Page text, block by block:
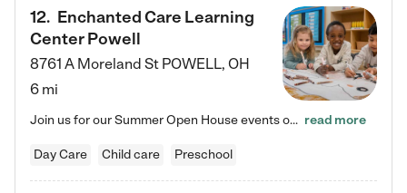
12. Enchanted Care Learning
Center Powell
8761 A Moreland St POWELL, OH
6 mi
Join us for our Summer Open House events on July 29, 9-11 AM | July 30, 4:30-6 PM | and August 1, 10 AM-12 PM. Get a firsthand look at the fun, learning, and friendships filling our classrooms this summer, plus a sneak peek at the exciting school year ahead. Enchanted Care Learning Center Powell preschool provides exceptional early childhood education for children ages 6 weeks to Pre-K. We combine learning experiences and structured play in a fun, safe, and nurturing environment – offering… read more
Day Care Child care Preschool